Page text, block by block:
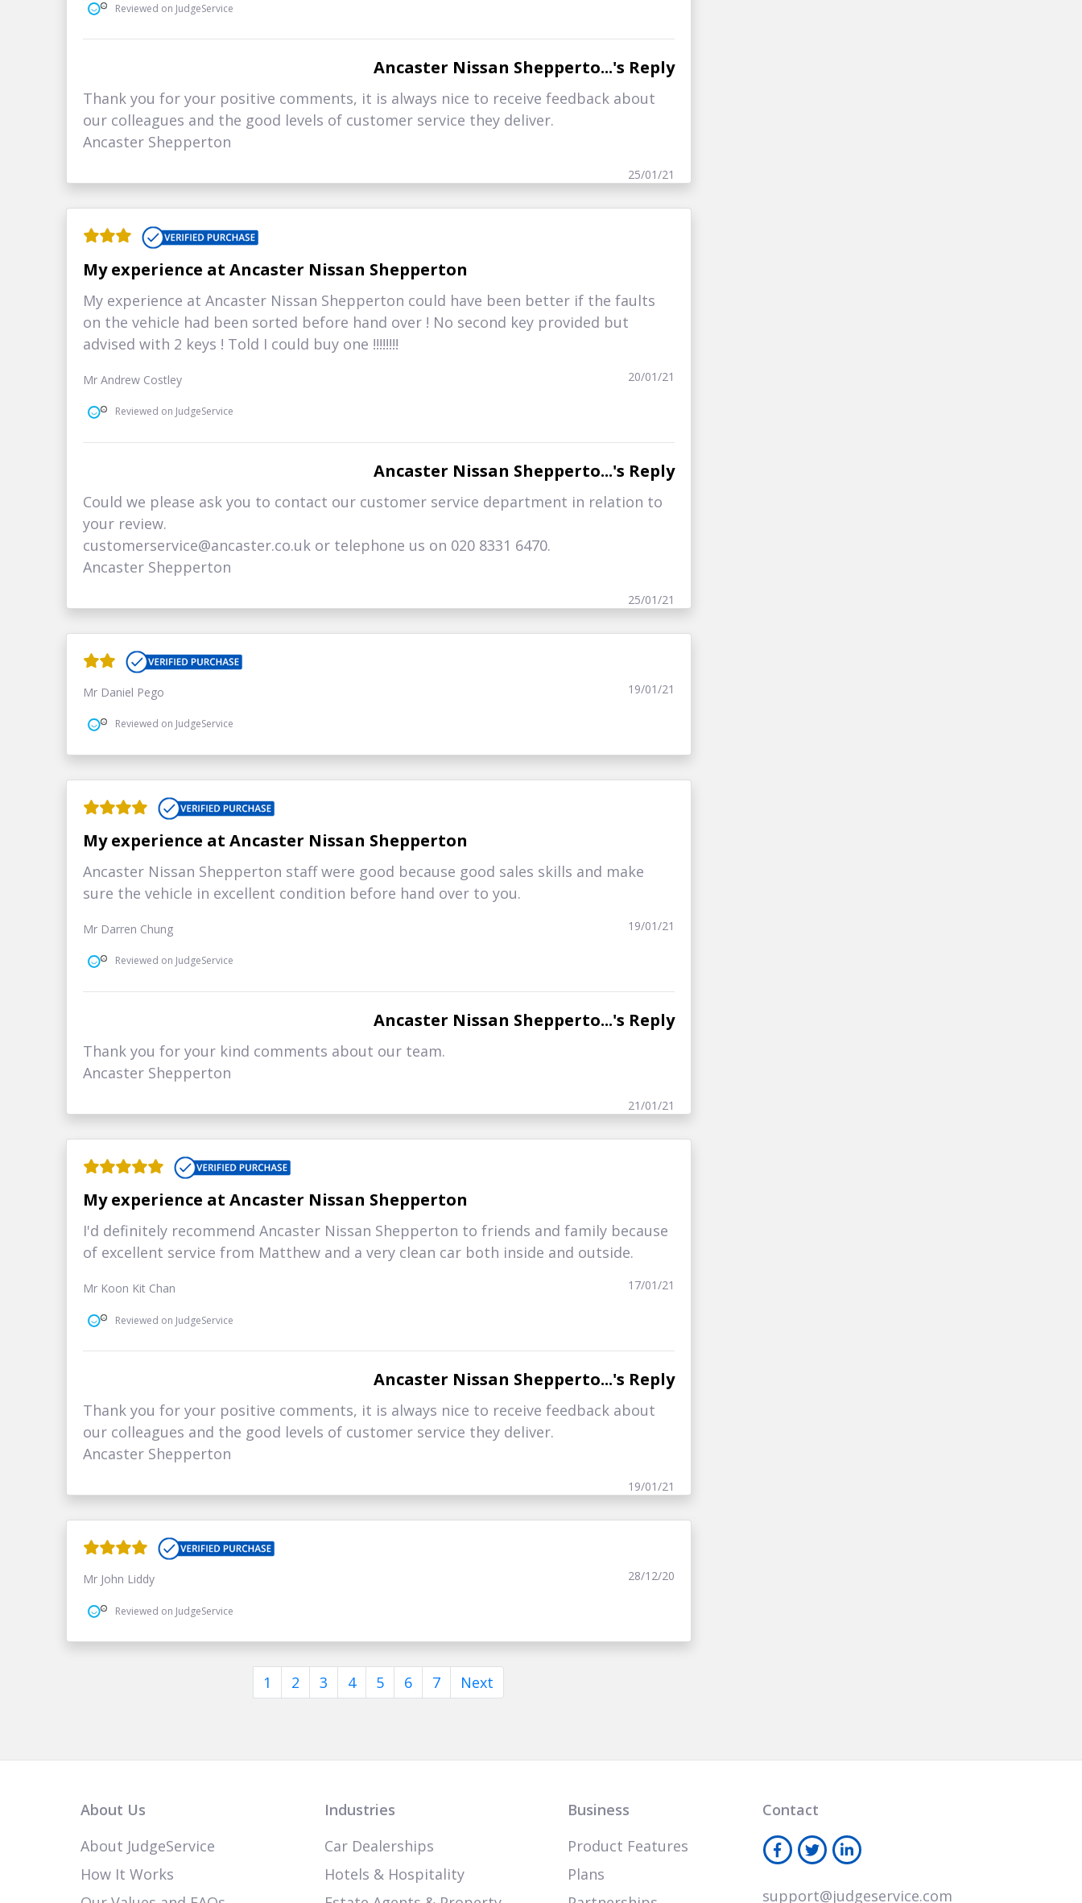
Reviewed on JudgeService
Ancaster Nissan Shepperto...'s Reply
Thank you for your positive comments, it is always nice to receive feedback about
our colleagues and the good levels of customer service they deliver.
Ancaster Shepperton
25/01/21
My experience at Ancaster Nissan Shepperton
My experience at Ancaster Nissan Shepperton could have been better if the faults
on the vehicle had been sorted before hand over ! No second key provided but
advised with 2 keys ! Told I could buy one !!!!!!!!
Mr Andrew Costley 20/01/21
Reviewed on JudgeService
Ancaster Nissan Shepperto...'s Reply
Could we please ask you to contact our customer service department in relation to
your review.
customerservice@ancaster.co.uk or telephone us on 020 8331 6470.
Ancaster Shepperton
25/01/21
Mr Daniel Pego 19/01/21
Reviewed on JudgeService
My experience at Ancaster Nissan Shepperton
Ancaster Nissan Shepperton staff were good because good sales skills and make
sure the vehicle in excellent condition before hand over to you.
Mr Darren Chung 19/01/21
Reviewed on JudgeService
Ancaster Nissan Shepperto...'s Reply
Thank you for your kind comments about our team.
Ancaster Shepperton
21/01/21
My experience at Ancaster Nissan Shepperton
I'd definitely recommend Ancaster Nissan Shepperton to friends and family because
of excellent service from Matthew and a very clean car both inside and outside.
Mr Koon Kit Chan 17/01/21
Reviewed on JudgeService
Ancaster Nissan Shepperto...'s Reply
Thank you for your positive comments, it is always nice to receive feedback about
our colleagues and the good levels of customer service they deliver.
Ancaster Shepperton
19/01/21
Mr John Liddy 28/12/20
Reviewed on JudgeService
1 2 3 4 5 6 7 Next
About Us
About JudgeService
How It Works
Industries
Car Dealerships
Hotels & Hospitality
Business
Product Features
Plans
Contact
support@judgeservice.com